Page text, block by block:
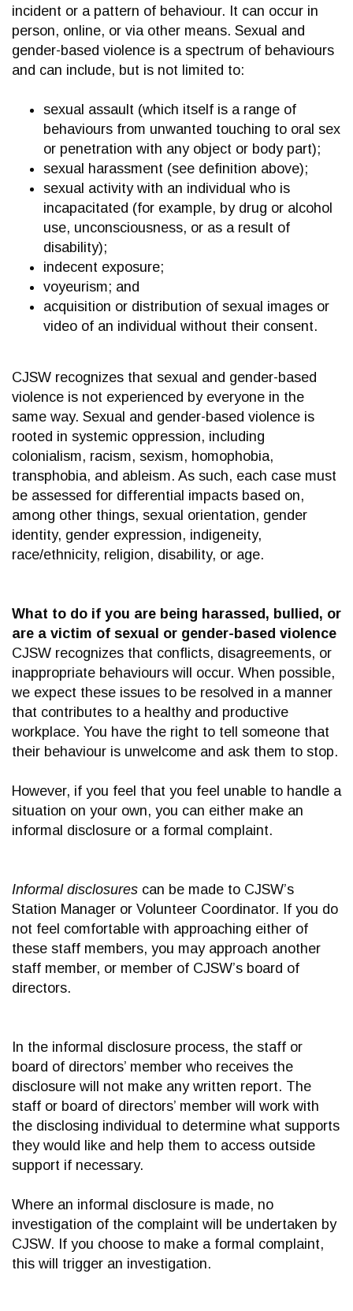
incident or a pattern of behaviour. It can occur in
person, online, or via other means. Sexual and
gender-based violence is a spectrum of behaviours
and can include, but is not limited to:
sexual assault (which itself is a range of
behaviours from unwanted touching to oral sex
or penetration with any object or body part);
sexual harassment (see definition above);
sexual activity with an individual who is
incapacitated (for example, by drug or alcohol
use, unconsciousness, or as a result of
disability);
indecent exposure;
voyeurism; and
acquisition or distribution of sexual images or
video of an individual without their consent.
CJSW recognizes that sexual and gender-based
violence is not experienced by everyone in the
same way. Sexual and gender-based violence is
rooted in systemic oppression, including
colonialism, racism, sexism, homophobia,
transphobia, and ableism. As such, each case must
be assessed for differential impacts based on,
among other things, sexual orientation, gender
identity, gender expression, indigeneity,
race/ethnicity, religion, disability, or age.
What to do if you are being harassed, bullied, or
are a victim of sexual or gender-based violence
CJSW recognizes that conflicts, disagreements, or
inappropriate behaviours will occur. When possible,
we expect these issues to be resolved in a manner
that contributes to a healthy and productive
workplace. You have the right to tell someone that
their behaviour is unwelcome and ask them to stop.
However, if you feel that you feel unable to handle a
situation on your own, you can either make an
informal disclosure or a formal complaint.
Informal disclosures can be made to CJSW’s
Station Manager or Volunteer Coordinator. If you do
not feel comfortable with approaching either of
these staff members, you may approach another
staff member, or member of CJSW’s board of
directors.
In the informal disclosure process, the staff or
board of directors’ member who receives the
disclosure will not make any written report. The
staff or board of directors’ member will work with
the disclosing individual to determine what supports
they would like and help them to access outside
support if necessary.
Where an informal disclosure is made, no
investigation of the complaint will be undertaken by
CJSW. If you choose to make a formal complaint,
this will trigger an investigation.